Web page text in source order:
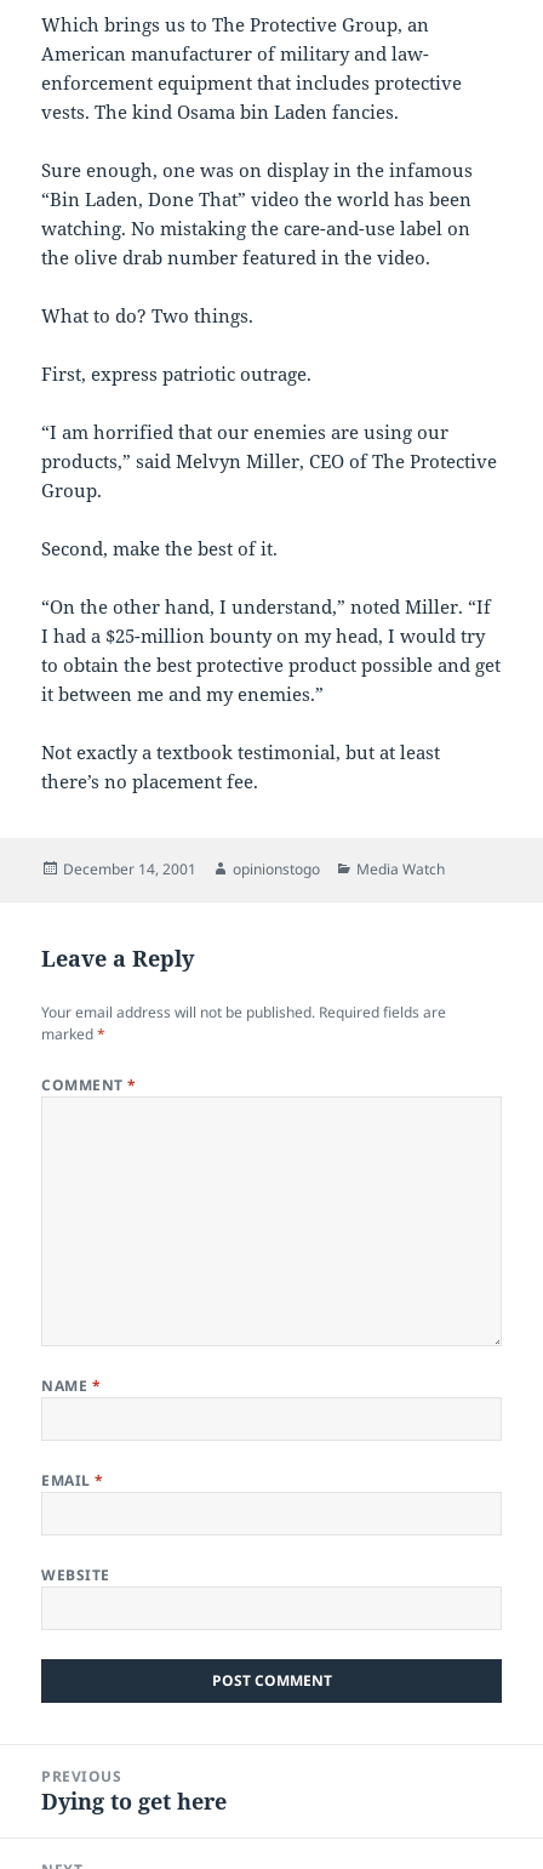
Which brings us to The Protective Group, an
American manufacturer of military and law-
enforcement equipment that includes protective
vests. The kind Osama bin Laden fancies.
Sure enough, one was on display in the infamous
“Bin Laden, Done That” video the world has been
watching. No mistaking the care-and-use label on
the olive drab number featured in the video.
What to do? Two things.
First, express patriotic outrage.
“I am horrified that our enemies are using our
products,” said Melvyn Miller, CEO of The Protective
Group.
Second, make the best of it.
“On the other hand, I understand,” noted Miller. “If
I had a $25-million bounty on my head, I would try
to obtain the best protective product possible and get
it between me and my enemies.”
Not exactly a textbook testimonial, but at least
there’s no placement fee.
Posted
December 14, 2001 Author
opinionstogo Categories
Media Watch
Leave a Reply
Your email address will not be published. Required fields are
marked*
COMMENT*
NAME *
EMAIL*
WEBSITE
navigation
PREVIOUS
Previous
Dying to get here